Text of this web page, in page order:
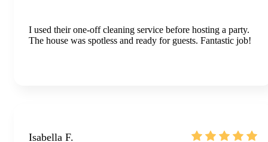
I used their one-off cleaning service before hosting a party.
The house was spotless and ready for guests. Fantastic job!
Isabella F.